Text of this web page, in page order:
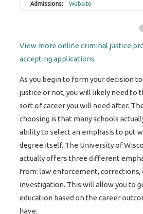
Website
View more online criminal justice
accepting applications.
As you begin to form your decision
justice or not, you will likely need to
sort of career you will need after.
choosing is that many schools
ability to select an emphasis to put
degree itself. The University of
actually offers three different
from: law enforcement, corrections,
investigation. This will allow you to
education based on the career
have.